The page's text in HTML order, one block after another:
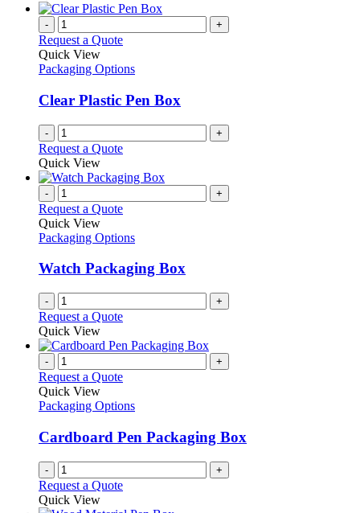
- +
Request a Quote
Quick View
Packaging Options
Clear Plastic Pen Box
- +
Request a Quote
Quick View
- +
Request a Quote
Quick View
Packaging Options
Watch Packaging Box
- +
Request a Quote
Quick View
- +
Request a Quote
Quick View
Packaging Options
Cardboard Pen Packaging Box
- +
Request a Quote
Quick View